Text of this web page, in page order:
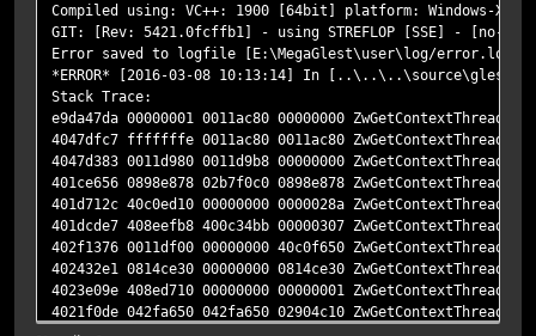
Compiled using: VC++: 1900 [64bit] platform: Windows-
GIT: [Rev: 5421.0fcffb1] - using STREFLOP [SSE] - [no-
Error saved to logfile [E:\MegaGlest\user\log/error.log]
*ERROR* [2016-03-08 10:13:14] In
Stack Trace:
e9da47da 00000001 0011ac80 00000000
4047dfc7 fffffffe 0011ac80 0011ac80
4047d383 0011d980 0011d9b8 00000000
401ce656 0898e878 02b7f0c0 0898e878
401d712c 40c0ed10 00000000 0000028a
401dcde7 408eefb8 400c34bb 00000307
402f1376 0011df00 00000000 40c0f650
402432e1 0814ce30 00000000 0814ce30
4023e09e 408ed710 00000000 00000001
4021f0de 042fa650 042fa650 02904c10